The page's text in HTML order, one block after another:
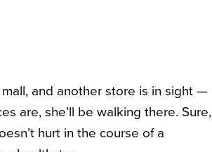
and another store is in sight —
are, she’ll be walking there. Sure,
hurt in the course of a